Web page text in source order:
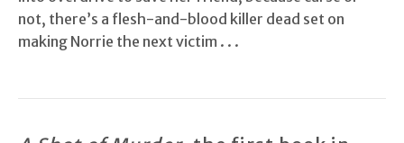
not, there’s a flesh-and-blood killer dead set on
making Norrie the next victim . . .